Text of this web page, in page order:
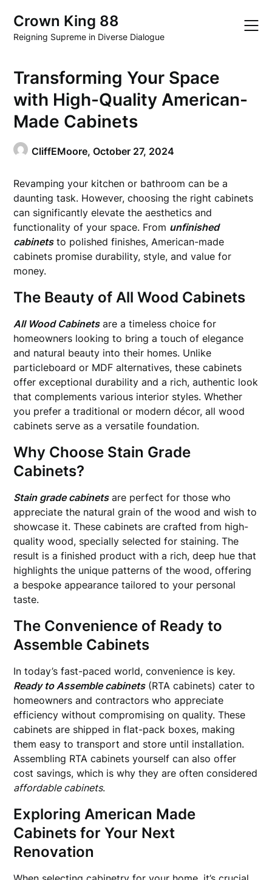
content
Crown King 88
Reigning Supreme in Diverse Dialogue
Transforming Your Space
with High-Quality American-
Made Cabinets
CliffEMoore,October 27, 2024
Revamping your kitchen or bathroom can be a
daunting task. However, choosing the right cabinets
can significantly elevate the aesthetics and
functionality of your space. From unfinished
cabinetsto polished finishes, American-made
cabinets promise durability, style, and value for
money.
The Beauty of All Wood Cabinets
All Wood Cabinetsare a timeless choice for
homeowners looking to bring a touch of elegance
and natural beauty into their homes. Unlike
particleboard or MDF alternatives, these cabinets
offer exceptional durability and a rich, authentic look
that complements various interior styles. Whether
you prefer a traditional or modern décor, all wood
cabinets serve as a versatile foundation.
Why Choose Stain Grade
Cabinets?
Stain grade cabinetsare perfect for those who
appreciate the natural grain of the wood and wish to
showcase it. These cabinets are crafted from high-
quality wood, specially selected for staining. The
result is a finished product with a rich, deep hue that
highlights the unique patterns of the wood, offering
a bespoke appearance tailored to your personal
taste.
The Convenience of Ready to
Assemble Cabinets
In today’s fast-paced world, convenience is key.
Ready to Assemble cabinets(RTA cabinets) cater to
homeowners and contractors who appreciate
efficiency without compromising on quality. These
cabinets are shipped in flat-pack boxes, making
them easy to transport and store until installation.
Assembling RTA cabinets yourself can also offer
cost savings, which is why they are often considered
affordable cabinets.
Exploring American Made
Cabinets for Your Next
Renovation